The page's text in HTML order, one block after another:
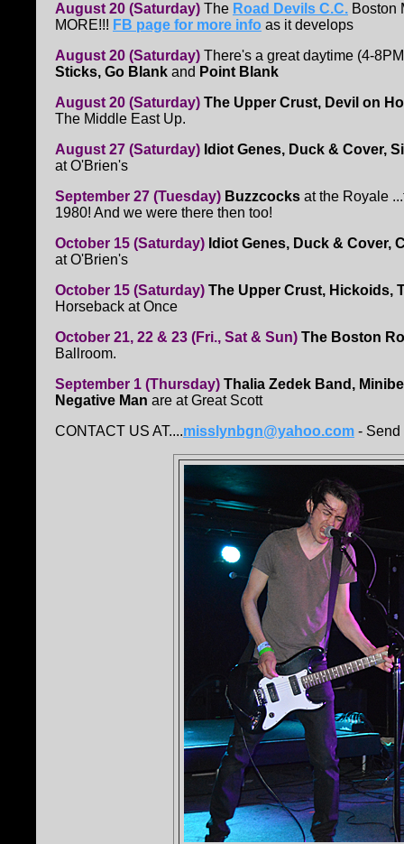
August 20 (Saturday) The Road Devils C.C. Boston
MORE!!! FB page for more info as it develops
August 20 (Saturday) There's a great daytime (4-
Sticks, Go Blank and Point Blank
August 20 (Saturday) The Upper Crust, Devil on
The Middle East Up.
August 27 (Saturday) Idiot Genes, Duck & Cover,
at O'Brien's
September 27 (Tuesday) Buzzcocks at the Royale
1980! And we were there then too!
October 15 (Saturday) Idiot Genes, Duck & Cover,
at O'Brien's
October 15 (Saturday) The Upper Crust, Hickoids,
Horseback at Once
October 21, 22 & 23 (Fri., Sat & Sun) The Boston
Ballroom.
September 1 (Thursday) Thalia Zedek Band,
Negative Man are at Great Scott
CONTACT US AT....misslynbgn@yahoo.com - Send